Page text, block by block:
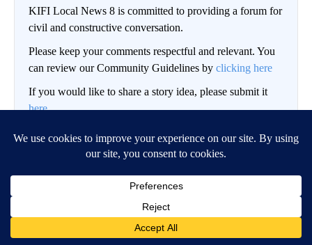
KIFI Local News 8 is committed to providing a forum for
civil and constructive conversation.
Please keep your comments respectful and relevant. You
can review our Community Guidelines by clicking here
If you would like to share a story idea, please submit it
here.
Conversation FOLLOW THIS
FOLLOW
LOG IN